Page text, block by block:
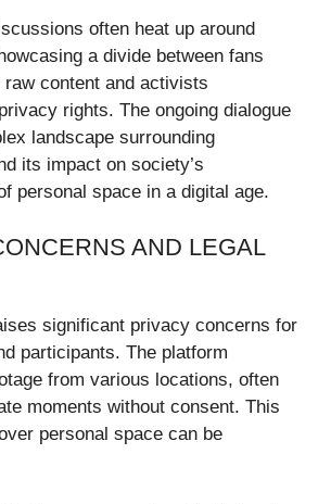
often heat up around
a divide between fans
raw content and activists
rights. The ongoing dialogue
landscape surrounding
its impact on society’s
personal space in a digital age.
AND LEGAL
significant privacy concerns for
participants. The platform
from various locations, often
moments without consent. This
personal space can be